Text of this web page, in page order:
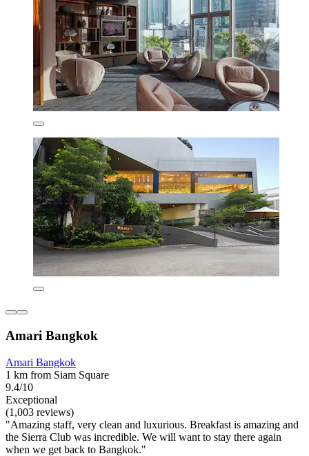
Amari Bangkok
Amari Bangkok
1 km from Siam Square
9.4/10
Exceptional
(1,003 reviews)
"Amazing staff, very clean and luxurious. Breakfast is amazing and
the Sierra Club was incredible. We will want to stay there again
when we get back to Bangkok."